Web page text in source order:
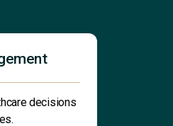
decisions